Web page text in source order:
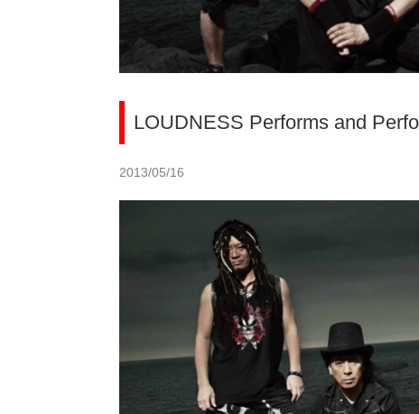
LOUDNESS Performs and
2013/05/16